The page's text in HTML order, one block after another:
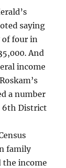
saying
of four in
And
income
a number
6th District
family
the income